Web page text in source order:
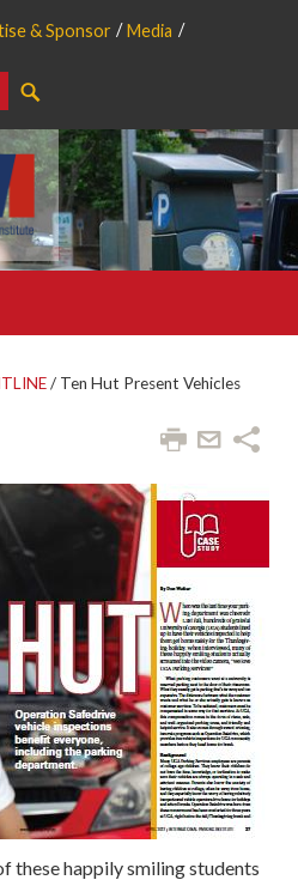
& Sponsor
Media
/ Ten Hut Present Vehicles
these happily smiling students